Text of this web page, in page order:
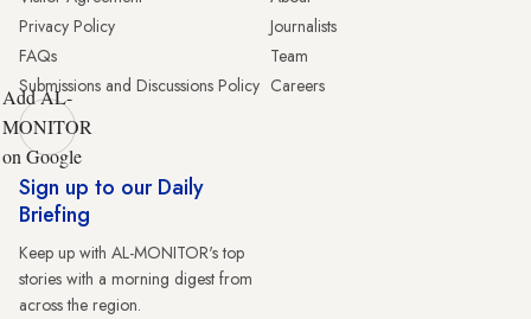
Privacy Policy
FAQs
Submissions and Discussions Policy
Journalists
Team
Careers
Add AL-
MONITOR
on Google
Sign up to our Daily
Briefing
Keep up with AL-MONITOR's top
stories with a morning digest from
across the region.